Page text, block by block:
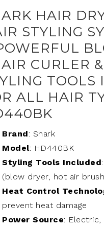
HAIR
STYLING
CURLER
TOOLS
ALL HAIR
Brand: Shark
Model: HD440BK
Styling Tools Included
(blow dryer, hot air
Heat Control
prevent heat damage
Power Source: Electric,